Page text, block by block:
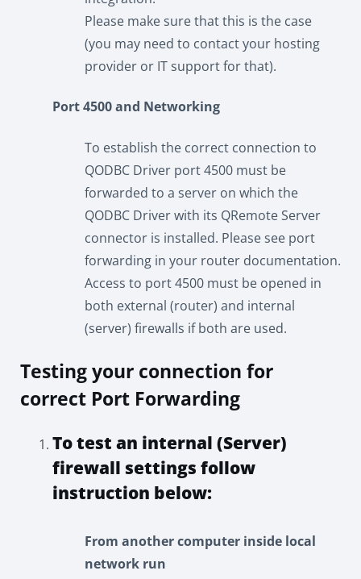
Please make sure that this is the case
(you may need to contact your hosting
provider or IT support for that).
Port 4500 and Networking
To establish the correct connection to
QODBC Driver port 4500 must be
forwarded to a server on which the
QODBC Driver with its QRemote Server
connector is installed. Please see port
forwarding in your router documentation.
Access to port 4500 must be opened in
both external (router) and internal
(server) firewalls if both are used.
Testing your connection for
correct Port Forwarding
To test an internal (Server)
firewall settings follow
instruction below:
From another computer inside local
network run